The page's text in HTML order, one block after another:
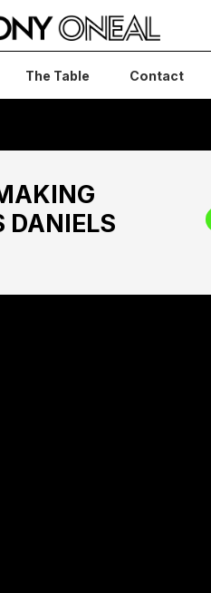
The Table Contact
DANIELS